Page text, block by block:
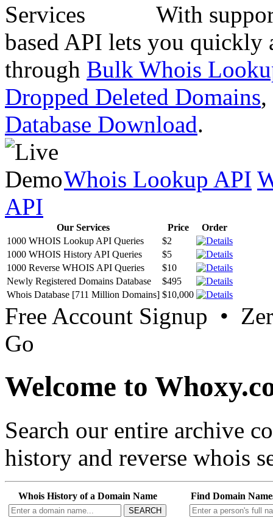
With
based API lets you quickly
through Bulk Whois
Dropped Deleted Domains,
Database Download.
Whois Lookup API
API
Our Services Price
Order
1000 WHOIS Lookup API Queries
$2
1000 WHOIS History API Queries
$5
1000 Reverse WHOIS API Queries
$10
Newly Registered Domains Database
$495
Whois Database [711 Million Domains] $10,000
Free Account Signup •
Go
Welcome to
Search our entire archive
history and reverse whois
Whois History of a Domain Name
SEARCH
Find Domain